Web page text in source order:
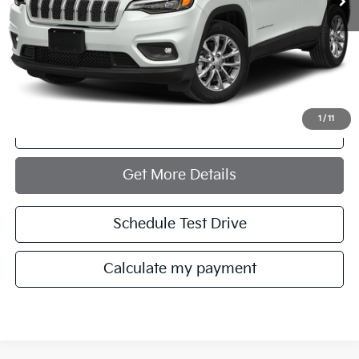
1 / 11
Less
Retail Price:
$23,972
Documentation Fee:
+$749
Internet Price
$24,721
Get More Details
Schedule Test Drive
Calculate my payment